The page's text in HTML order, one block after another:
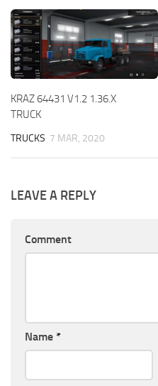
KRAZ 64431 V1.2 1.36.X
TRUCK
TRUCKS 7 MAR, 2020
LEAVE A REPLY
Comment
Name *